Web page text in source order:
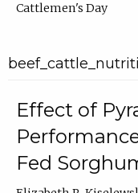
Cattlemen's Day
Effect of
Fed